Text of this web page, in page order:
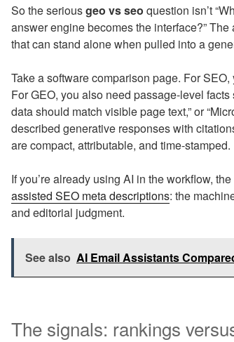
So the seriousgeo vs seo question isn’t
answer engine becomes the interface?”
that can stand alone when pulled into a
Take a software comparison page. For
For GEO, you also need passage-level
data should match visible page text,” or
described generative responses with
are compact, attributable, and time-stamped.
If you’re already using AI in the workflow,
assisted SEO meta descriptions: the
and editorial judgment.
See also AI Email Assistants
The signals: rankings